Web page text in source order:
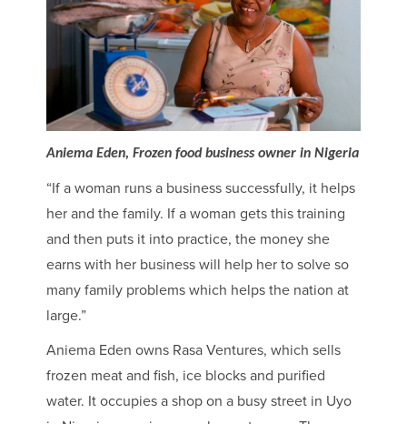
Aniema Eden, Frozen food business owner in Nigeria
“If a woman runs a business successfully, it helps
her and the family. If a woman gets this training
and then puts it into practice, the money she
earns with her business will help her to solve so
many family problems which helps the nation at
large.”
Aniema Eden owns Rasa Ventures, which sells
frozen meat and fish, ice blocks and purified
water. It occupies a shop on a busy street in Uyo